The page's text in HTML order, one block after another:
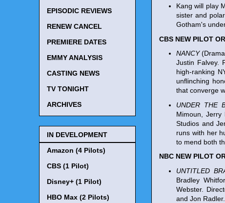
Kang will play
sister and
Gotham's
CBS NEW PILOT
NANCY
Justin Falvey.
high-ranking
unflinching
that converge
UNDER THE
Mimoun, Jerry
Studios and
runs with her
to mend both
NBC NEW PILOT
UNTITLED
Bradley
Webster.
and Jon
EPISODIC REVIEWS
RENEW CANCEL
PREMIERE DATES
EMMY ANALYSIS
CASTING NEWS
TV TONIGHT
ARCHIVES
IN DEVELOPMENT
Amazon (4 Pilots)
CBS (1 Pilot)
Disney+ (1 Pilot)
HBO Max (2 Pilots)